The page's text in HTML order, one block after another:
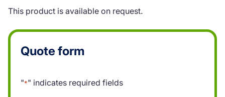
This product is available on request.
Quote form
"*" indicates required fields